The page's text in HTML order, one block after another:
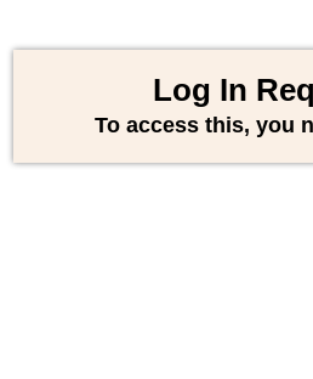
Log In
To access this, you